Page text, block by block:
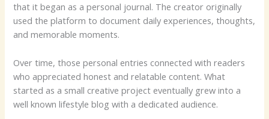
that it began as a personal journal. The creator originally
used the platform to document daily experiences, thoughts,
and memorable moments.
Over time, those personal entries connected with readers
who appreciated honest and relatable content. What
started as a small creative project eventually grew into a
well known lifestyle blog with a dedicated audience.